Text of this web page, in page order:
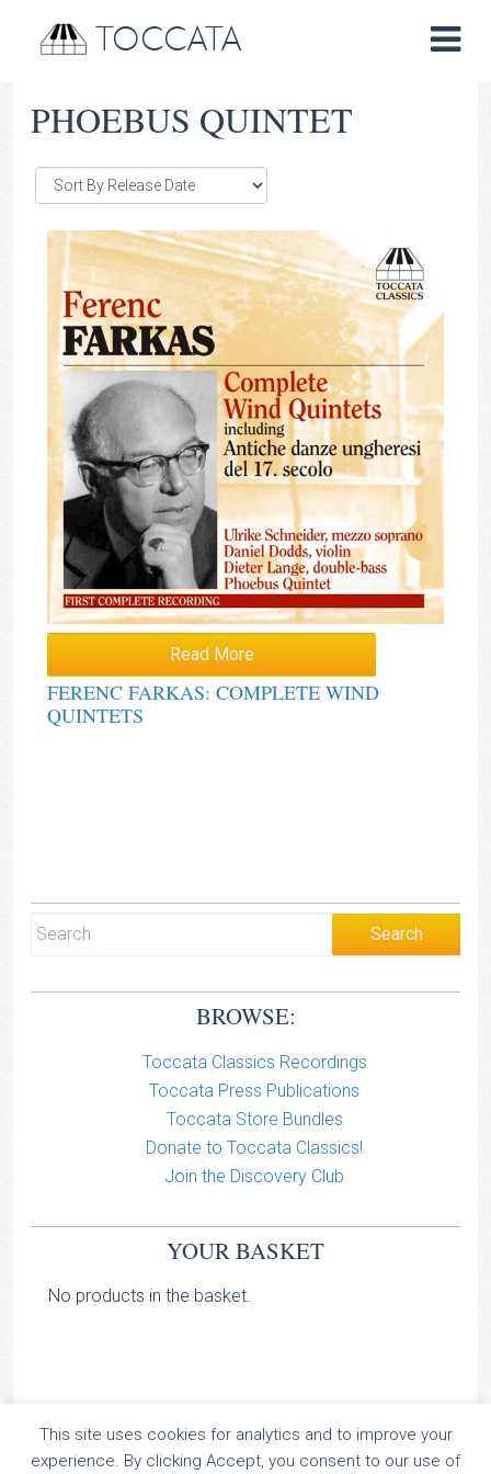
TOCCATA
PHOEBUS QUINTET
Read More
FERENC FARKAS: COMPLETE WIND
QUINTETS
BROWSE:
Toccata Classics Recordings
Toccata Press Publications
Toccata Store Bundles
Donate to Toccata Classics!
Join the Discovery Club
YOUR BASKET
No products in the basket.
TOCCATA CLASSICS
This site uses cookies for analytics and to improve your
experience. By clicking Accept, you consent to our use of